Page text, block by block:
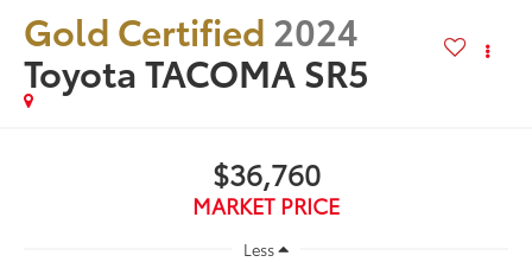
Gold Certified 2024
Toyota TACOMA SR5
$36,760
MARKET PRICE
Less